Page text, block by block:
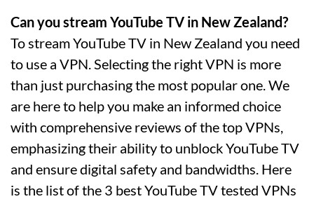
Can you stream YouTube TV in New Zealand?
To stream YouTube TV in New Zealand you need
to use a VPN. Selecting the right VPN is more
than just purchasing the most popular one. We
are here to help you make an informed choice
with comprehensive reviews of the top VPNs,
emphasizing their ability to unblock YouTube TV
and ensure digital safety and bandwidths. Here
is the list of the 3 best YouTube TV tested VPNs